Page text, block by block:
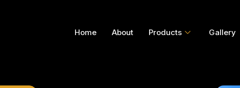
Home About Products Gallery